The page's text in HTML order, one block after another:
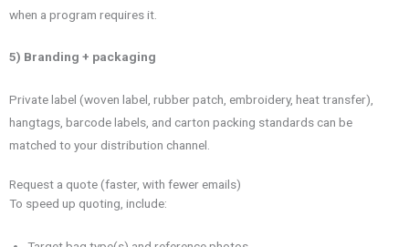
when a program requires it.
5) Branding + packaging
Private label (woven label, rubber patch, embroidery, heat transfer),
hangtags, barcode labels, and carton packing standards can be
matched to your distribution channel.
Request a quote (faster, with fewer emails)
To speed up quoting, include: